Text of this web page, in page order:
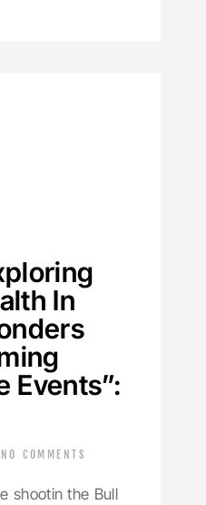
In
Events”:
NO COMMENTS
shootin the Bull